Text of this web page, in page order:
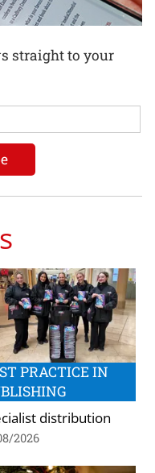
straight to your
PRACTICE IN
distribution
2026